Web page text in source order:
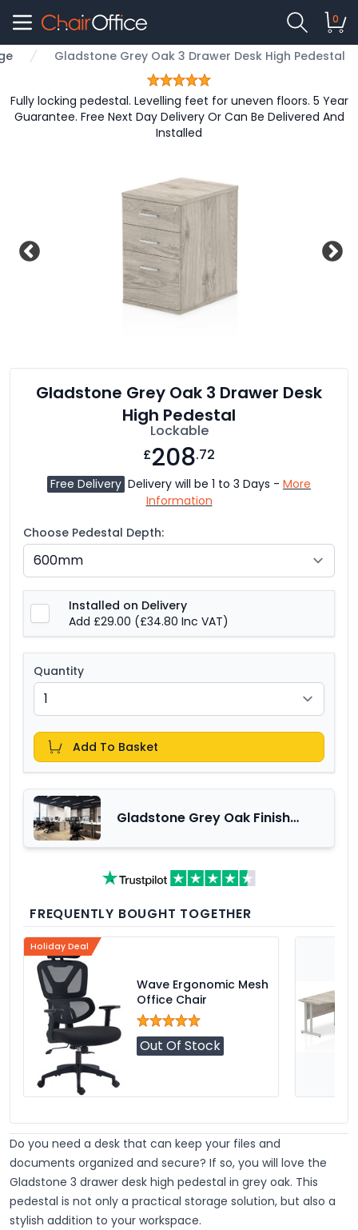
0
Gladstone Grey Oak 3 Drawer Desk High Pedestal
Fully locking pedestal. Levelling feet for uneven floors. 5 Year
Guarantee. Free Next Day Delivery Or Can Be Delivered And
Installed
Gladstone Grey Oak 3 Drawer Desk
High Pedestal
Lockable
£208.72
Free Delivery Delivery will be 1 to 3 Days - More
Information
Choose Pedestal Depth:
Installed on Delivery
Add £29.00 (£34.80 Inc VAT)
Quantity
Add To Basket
Gladstone Grey Oak Finish
FREQUENTLY BOUGHT TOGETHER
Holiday Deal
Wave Ergonomic Mesh
Office Chair
Out Of Stock
Do you need a desk that can keep your files and
documents organized and secure? If so, you will love the
Gladstone 3 drawer desk high pedestal in grey oak. This
pedestal is not only a practical storage solution, but also a
stylish addition to your workspace.